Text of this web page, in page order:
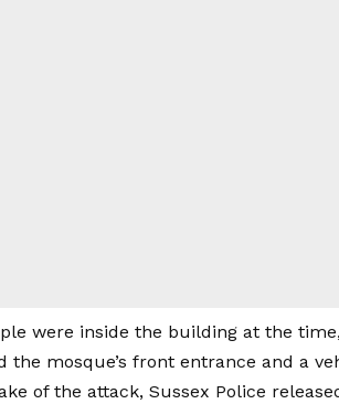
were inside the building at the
the mosque’s front entrance and a
of the attack, Sussex Police